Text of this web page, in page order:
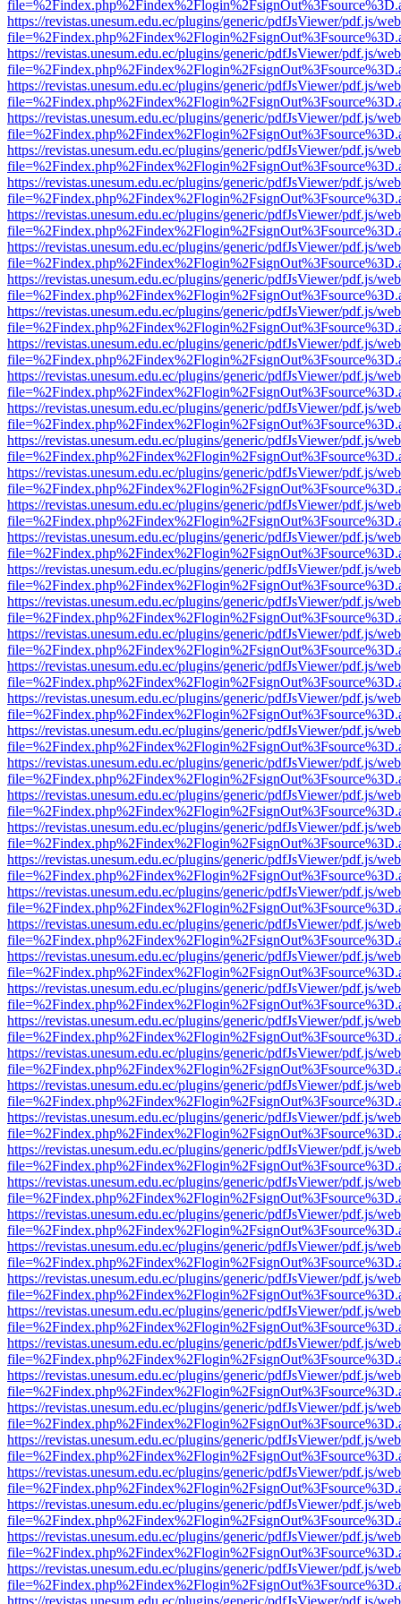
https://revistas.unesum.edu.ec/plugins/generic/pdfJsViewer/pdf.js/
https://revistas.unesum.edu.ec/plugins/generic/pdfJsViewer/pdf.js/
https://revistas.unesum.edu.ec/plugins/generic/pdfJsViewer/pdf.js/
https://revistas.unesum.edu.ec/plugins/generic/pdfJsViewer/pdf.js/
https://revistas.unesum.edu.ec/plugins/generic/pdfJsViewer/pdf.js/
https://revistas.unesum.edu.ec/plugins/generic/pdfJsViewer/pdf.js/
https://revistas.unesum.edu.ec/plugins/generic/pdfJsViewer/pdf.js/
https://revistas.unesum.edu.ec/plugins/generic/pdfJsViewer/pdf.js/
https://revistas.unesum.edu.ec/plugins/generic/pdfJsViewer/pdf.js/
https://revistas.unesum.edu.ec/plugins/generic/pdfJsViewer/pdf.js/
https://revistas.unesum.edu.ec/plugins/generic/pdfJsViewer/pdf.js/
https://revistas.unesum.edu.ec/plugins/generic/pdfJsViewer/pdf.js/
https://revistas.unesum.edu.ec/plugins/generic/pdfJsViewer/pdf.js/
https://revistas.unesum.edu.ec/plugins/generic/pdfJsViewer/pdf.js/
https://revistas.unesum.edu.ec/plugins/generic/pdfJsViewer/pdf.js/
https://revistas.unesum.edu.ec/plugins/generic/pdfJsViewer/pdf.js/
https://revistas.unesum.edu.ec/plugins/generic/pdfJsViewer/pdf.js/
https://revistas.unesum.edu.ec/plugins/generic/pdfJsViewer/pdf.js/
https://revistas.unesum.edu.ec/plugins/generic/pdfJsViewer/pdf.js/
https://revistas.unesum.edu.ec/plugins/generic/pdfJsViewer/pdf.js/
https://revistas.unesum.edu.ec/plugins/generic/pdfJsViewer/pdf.js/
https://revistas.unesum.edu.ec/plugins/generic/pdfJsViewer/pdf.js/
https://revistas.unesum.edu.ec/plugins/generic/pdfJsViewer/pdf.js/
https://revistas.unesum.edu.ec/plugins/generic/pdfJsViewer/pdf.js/
https://revistas.unesum.edu.ec/plugins/generic/pdfJsViewer/pdf.js/
https://revistas.unesum.edu.ec/plugins/generic/pdfJsViewer/pdf.js/
https://revistas.unesum.edu.ec/plugins/generic/pdfJsViewer/pdf.js/
https://revistas.unesum.edu.ec/plugins/generic/pdfJsViewer/pdf.js/
https://revistas.unesum.edu.ec/plugins/generic/pdfJsViewer/pdf.js/
https://revistas.unesum.edu.ec/plugins/generic/pdfJsViewer/pdf.js/
https://revistas.unesum.edu.ec/plugins/generic/pdfJsViewer/pdf.js/
https://revistas.unesum.edu.ec/plugins/generic/pdfJsViewer/pdf.js/
https://revistas.unesum.edu.ec/plugins/generic/pdfJsViewer/pdf.js/
https://revistas.unesum.edu.ec/plugins/generic/pdfJsViewer/pdf.js/
https://revistas.unesum.edu.ec/plugins/generic/pdfJsViewer/pdf.js/
https://revistas.unesum.edu.ec/plugins/generic/pdfJsViewer/pdf.js/
https://revistas.unesum.edu.ec/plugins/generic/pdfJsViewer/pdf.js/
https://revistas.unesum.edu.ec/plugins/generic/pdfJsViewer/pdf.js/
https://revistas.unesum.edu.ec/plugins/generic/pdfJsViewer/pdf.js/
https://revistas.unesum.edu.ec/plugins/generic/pdfJsViewer/pdf.js/
https://revistas.unesum.edu.ec/plugins/generic/pdfJsViewer/pdf.js/
https://revistas.unesum.edu.ec/plugins/generic/pdfJsViewer/pdf.js/
https://revistas.unesum.edu.ec/plugins/generic/pdfJsViewer/pdf.js/
https://revistas.unesum.edu.ec/plugins/generic/pdfJsViewer/pdf.js/
https://revistas.unesum.edu.ec/plugins/generic/pdfJsViewer/pdf.js/
https://revistas.unesum.edu.ec/plugins/generic/pdfJsViewer/pdf.js/
https://revistas.unesum.edu.ec/plugins/generic/pdfJsViewer/pdf.js/
https://revistas.unesum.edu.ec/plugins/generic/pdfJsViewer/pdf.js/
https://revistas.unesum.edu.ec/plugins/generic/pdfJsViewer/pdf.js/
https://revistas.unesum.edu.ec/plugins/generic/pdfJsViewer/pdf.js/